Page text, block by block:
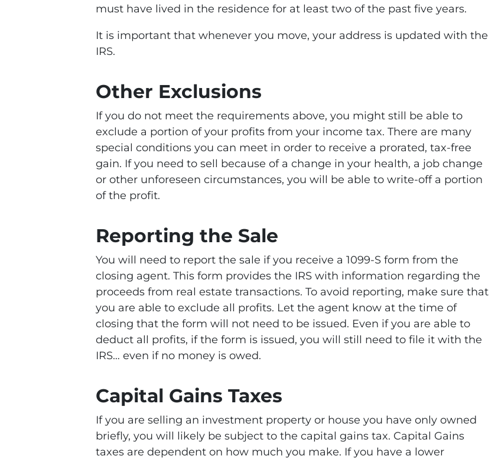
must have lived in the residence for at least two of the past five years.
It is important that whenever you move, your address is updated with the
IRS.
Other Exclusions
If you do not meet the requirements above, you might still be able to
exclude a portion of your profits from your income tax. There are many
special conditions you can meet in order to receive a prorated, tax-free
gain. If you need to sell because of a change in your health, a job change
or other unforeseen circumstances, you will be able to write-off a portion
of the profit.
Reporting the Sale
You will need to report the sale if you receive a 1099-S form from the
closing agent. This form provides the IRS with information regarding the
proceeds from real estate transactions. To avoid reporting, make sure that
you are able to exclude all profits. Let the agent know at the time of
closing that the form will not need to be issued. Even if you are able to
deduct all profits, if the form is issued, you will still need to file it with the
IRS… even if no money is owed.
Capital Gains Taxes
If you are selling an investment property or house you have only owned
briefly, you will likely be subject to the capital gains tax. Capital Gains
taxes are dependent on how much you make. If you have a lower